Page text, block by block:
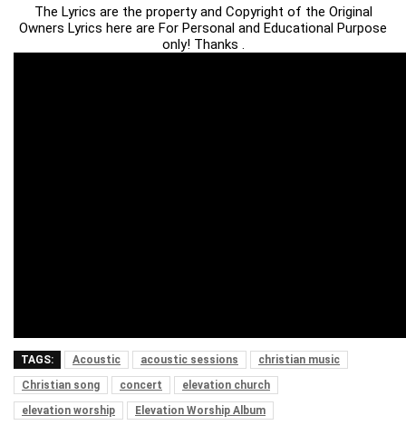
The Lyrics are the property and Copyright of the Original
Owners Lyrics here are For Personal and Educational Purpose
only! Thanks .
TAGS: Acoustic acoustic sessions
christian music
Christian song
concert
elevation church
elevation worship
Elevation Worship Album